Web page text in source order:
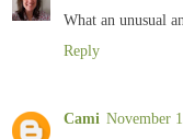
What an unusual
Reply
Cami November